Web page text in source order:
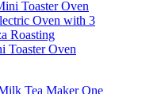
Toaster Oven